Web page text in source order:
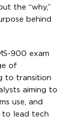
the “why,”
behind
900 exam
of
to transition
aiming to
use, and
to lead tech